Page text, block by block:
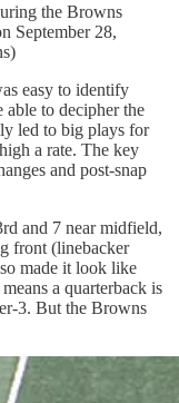
the Browns
September 28,
easy to identify
able to decipher the
led to big plays for
a rate. The key
and post-snap
and 7 near midfield,
front (linebacker
made it look like
a quarterback is
3. But the Browns